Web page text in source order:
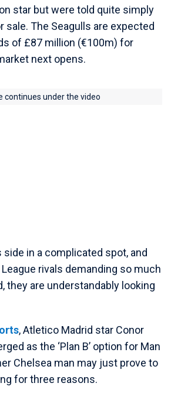
star but were told quite simply
sale. The Seagulls are expected
of £87 million (€100m) for
next opens.
continues under the video
side in a complicated spot, and
rivals demanding so much
they are understandably looking
, Atletico Madrid star Conor
as the ‘Plan B’ option for Man
Chelsea man may just prove to
for three reasons.